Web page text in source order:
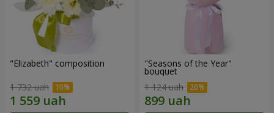
"Elizabeth" composition
1 732 uah
"Seasons of the Year"
bouquet
1 124 uah